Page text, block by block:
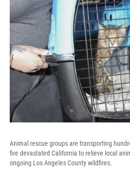
Animal rescue groups are transporting
fire devastated California to relieve local
ongoing Los Angeles County wildfires.